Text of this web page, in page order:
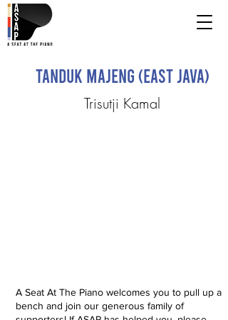
Tanduk Majeng (East Java)
Trisutji Kamal
A Seat At The Piano welcomes you to pull up a
bench and join our generous family of